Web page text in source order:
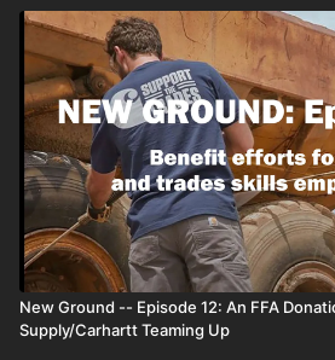
New Ground -- Episode 12: An FFA
Supply/Carhartt Teaming Up